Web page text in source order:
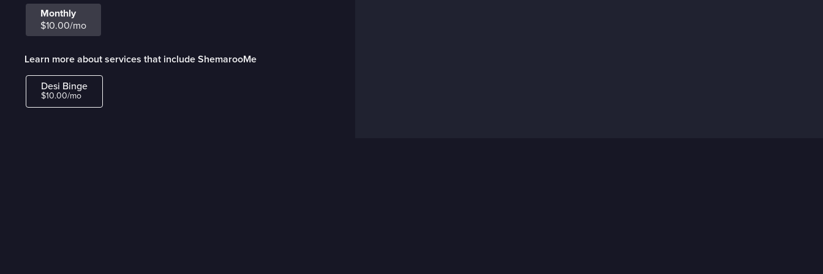
Monthly
$10.00/mo
Learn more about services that include ShemarooMe
Desi Binge
$10.00/mo